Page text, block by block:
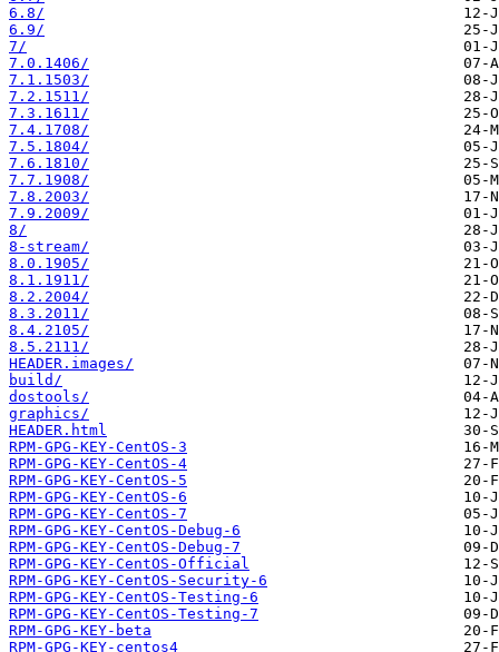
6.8/
6.9/
7/
7.0.1406/
7.1.1503/
7.2.1511/
7.3.1611/
7.4.1708/
7.5.1804/
7.6.1810/
7.7.1908/
7.8.2003/
7.9.2009/
8/
8-stream/
8.0.1905/
8.1.1911/
8.2.2004/
8.3.2011/
8.4.2105/
8.5.2111/
HEADER.images/
build/
dostools/
graphics/
HEADER.html
RPM-GPG-KEY-CentOS-3
RPM-GPG-KEY-CentOS-4
RPM-GPG-KEY-CentOS-5
RPM-GPG-KEY-CentOS-6
RPM-GPG-KEY-CentOS-7
RPM-GPG-KEY-CentOS-Debug-6
RPM-GPG-KEY-CentOS-Debug-7
RPM-GPG-KEY-CentOS-Official
RPM-GPG-KEY-CentOS-Security-6
RPM-GPG-KEY-CentOS-Testing-6
RPM-GPG-KEY-CentOS-Testing-7
RPM-GPG-KEY-beta
RPM-GPG-KEY-centos4